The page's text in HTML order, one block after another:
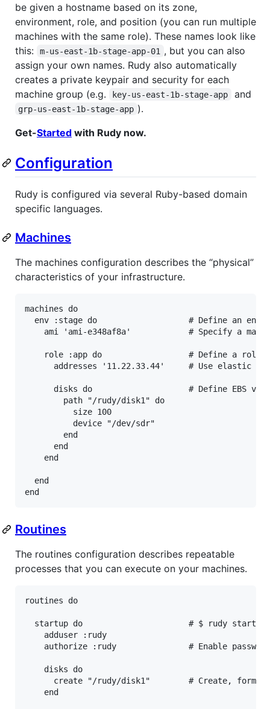
be given a hostname based on its zone,
environment, role, and position (you can run multiple
machines with the same role). These names look like
this:
m-us-east-1b-stage-app-01 , but you can also
assign your own names. Rudy also automatically
creates a private keypair and security for each
machine group (e.g.
key-us-east-1b-stage-app and
grp-us-east-1b-stage-app ).
Get-Started with Rudy now.
Configuration
Rudy is configured via several Ruby-based domain
specific languages.
Machines
The machines configuration describes the “physical”
characteristics of your infrastructure.
machines
do
env
:stage do
# Define an
ami
'ami-e348af8a' # Specify a
role :app do
# Define a role
addresses
'11.22.33.44' # Use elastic IPs
disks do
# Define EBS
path
"/rudy/disk1"
do
size 100
device
"/dev/sdr"
end
end
end
end
end
Routines
The routines configuration describes repeatable
processes that you can execute on your machines.
routines do
startup do
# $ rudy startup
adduser
:rudy
authorize
:rudy # Enable
disks
do
create
"/rudy/disk1"
# Create,
end